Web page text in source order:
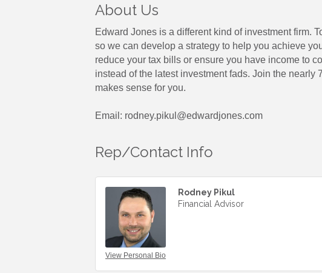
About Us
Edward Jones is a different kind of investment firm.
so we can develop a strategy to help you achieve
reduce your tax bills or ensure you have income to
instead of the latest investment fads. Join the
makes sense for you.
Email: rodney.pikul@edwardjones.com
Rep/Contact Info
View Personal Bio
Rodney Pikul
Financial Advisor